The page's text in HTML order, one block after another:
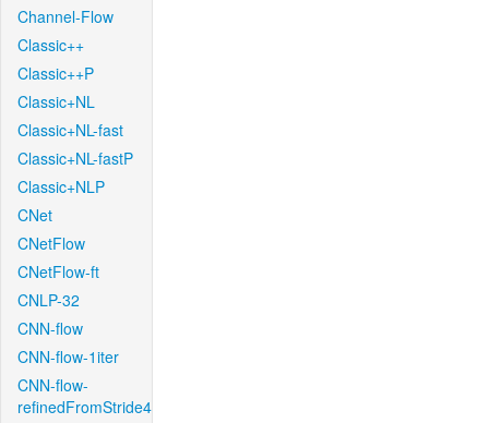
Channel-Flow
Classic++
Classic++P
Classic+NL
Classic+NL-fast
Classic+NL-fastP
Classic+NLP
CNet
CNetFlow
CNetFlow-ft
CNLP-32
CNN-flow
CNN-flow-1iter
CNN-flow-
refinedFromStride4